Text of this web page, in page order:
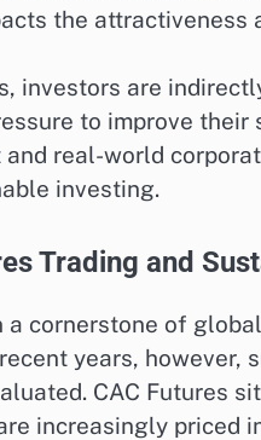
the attractiveness
investors are
to improve
real-world
investing.
Trading and
cornerstone of
years, however,
CAC Futures
increasingly priced